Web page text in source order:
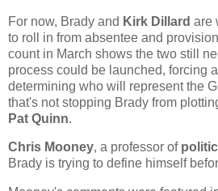
For now, Brady and Kirk Dillard are
to roll in from absentee and
count in March shows the two still
process could be launched, forcing
determining who will represent the
that's not stopping Brady from
Pat Quinn.
Chris Mooney, a professor of
Brady is trying to define himself